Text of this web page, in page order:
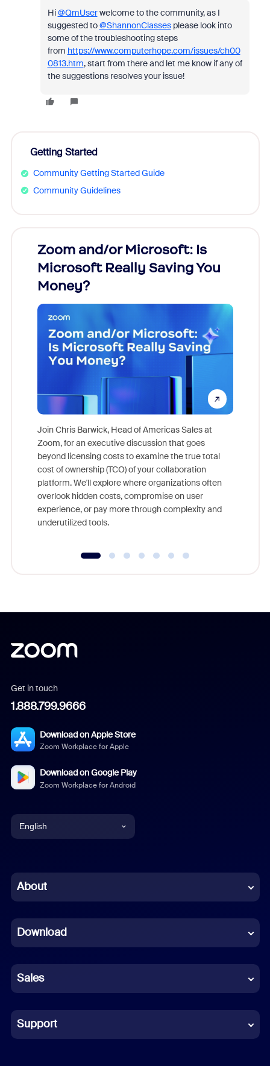
Hi@QmUserwelcome to the community, as I
suggested to@ShannonClassesplease look into
some of the troubleshooting steps
from https://www.computerhope.com/issues/ch00
0813.htm, start from there and let me know if any of
the suggestions resolves your issue!
Getting Started
Community Getting Started Guide
Community Guidelines
Zoom and/or Microsoft: Is
Microsoft Really Saving You
Money?
Join Chris Barwick, Head of Americas Sales at
Zoom, for an executive discussion that goes
beyond licensing costs to examine the true total
cost of ownership (TCO) of your collaboration
platform. We'll explore where organizations often
overlook hidden costs, compromise on user
experience, or pay more through complexity and
underutilized tools.
Get in touch
1.888.799.9666
Download on Apple Store
Zoom Workplace for Apple
Download on Google Play
Zoom Workplace for Android
English
Chinese (Simplified)
French
German
Indonesian
Italian
About
Download
Sales
Support